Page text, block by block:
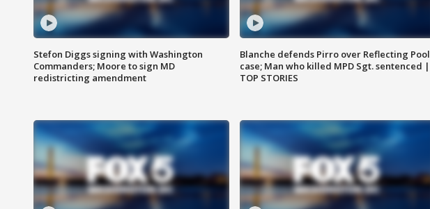
Stefon Diggs signing with Washington
Commanders; Moore to sign MD
redistricting amendment
Blanche defends Pirro over Reflecting Pool
case; Man who killed MPD Sgt. sentenced |
TOP STORIES